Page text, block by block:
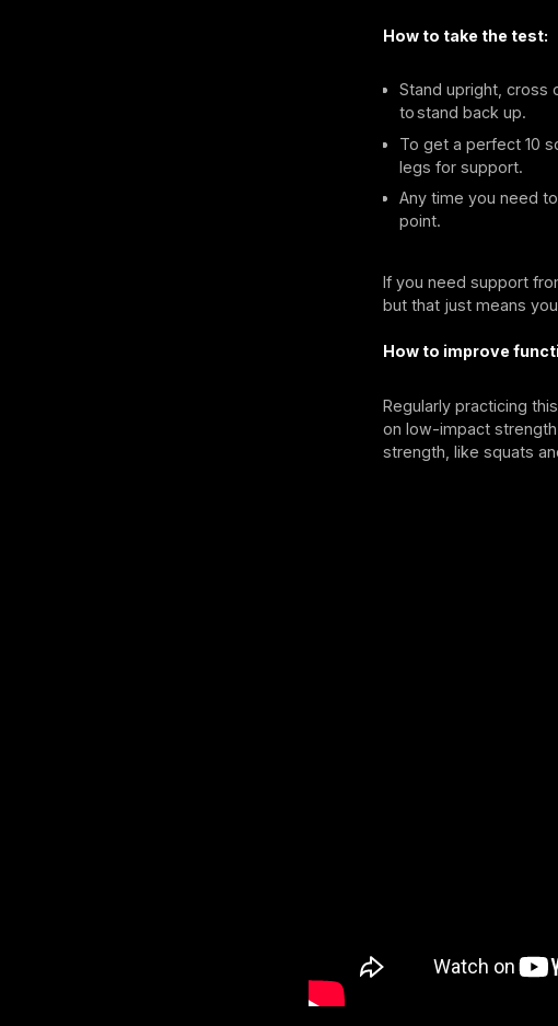
How to take the test:
Stand upright, cross
to stand back up.
To get a perfect 10
legs for support.
Any time you need
point.
If you need support
but that just means
How to improve
Regularly practicing
on low-impact
strength, like squats